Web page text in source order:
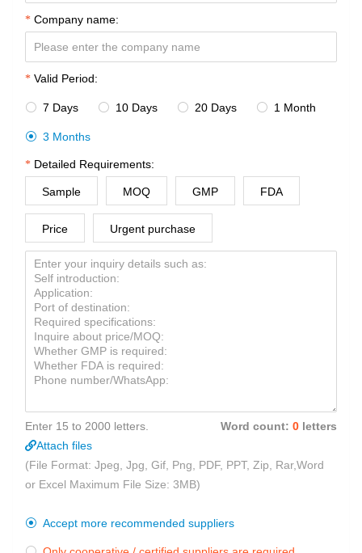
Company name:
Valid Period:
 7 Days  10 Days  20 Days  1 Month
 3 Months
Detailed Requirements:
Sample MOQ GMP FDA
Price Urgent purchase
Enter 15 to 2000 letters. Word count: 0 letters
Attach files
(File Format: Jpeg, Jpg, Gif, Png, PDF, PPT, Zip, Rar,Word
or Excel Maximum File Size: 3MB)
 Accept more recommended suppliers